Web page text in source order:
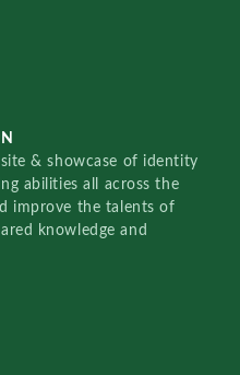
& showcase of identity
abilities all across the
improve the talents of
knowledge and